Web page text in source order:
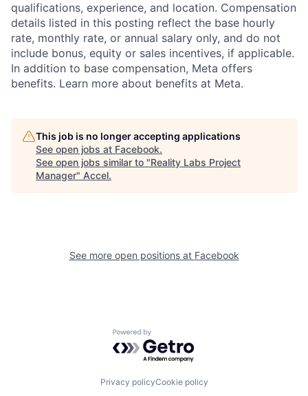
qualifications, experience, and location. Compensation
details listed in this posting reflect the base hourly
rate, monthly rate, or annual salary only, and do not
include bonus, equity or sales incentives, if applicable.
In addition to base compensation, Meta offers
benefits. Learn more about benefits at Meta.
This job is no longer accepting applications
See open jobs at Facebook.
See open jobs similar to "Reality Labs Project
Manager" Accel.
See more open positions at Facebook
Powered by Getro.com
Privacy policyCookie policy